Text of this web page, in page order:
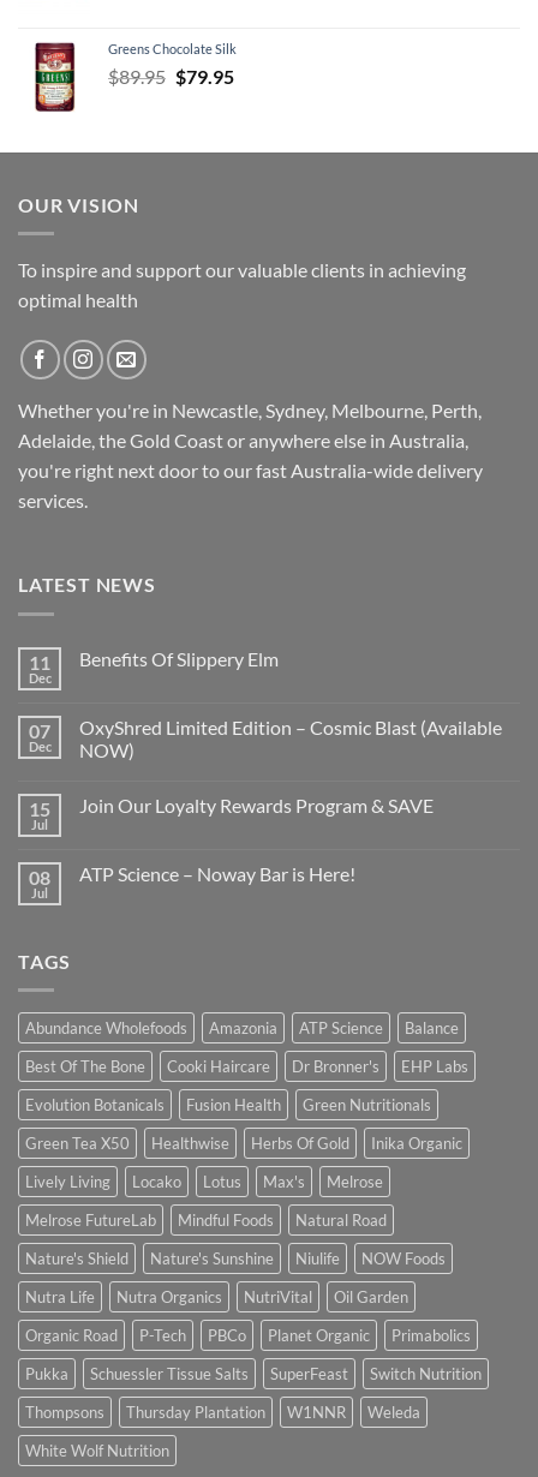
Greens Chocolate Silk
$89.95 Original
$89.95.
$79.95Current
$79.95.
OUR VISION
To inspire and support our valuable clients in achieving
optimal health
Whether you're in Newcastle, Sydney, Melbourne, Perth,
Adelaide, the Gold Coast or anywhere else in Australia,
you're right next door to our fastAustralia-widedelivery
services.
LATEST NEWS
11
Dec
Benefits Of Slippery Elm
07
Dec
OxyShred Limited Edition – Cosmic Blast (Available
NOW)
15
Jul
Join Our Loyalty Rewards Program & SAVE
08
Jul
ATP Science – Noway Bar is Here!
TAGS
Abundance Wholefoods Amazonia ATP Science
Balance
Best Of The Bone
Cooki Haircare Dr Bronner's
EHP Labs
Evolution Botanicals
Fusion Health
Green Nutritionals
Green Tea X50
Healthwise Herbs Of Gold
Inika Organic
Lively Living
Locako Lotus Max's
Melrose
Melrose FutureLab
Mindful Foods
Natural Road
Nature's Shield
Nature's Sunshine Niulife
NOW Foods
Nutra Life
Nutra Organics NutriVital
Oil Garden
Organic Road
P-Tech PBCo Planet Organic
Primabolics
Pukka
Schuessler Tissue Salts SuperFeast
Switch Nutrition
Thompsons
Thursday Plantation W1NNR
Weleda
White Wolf Nutrition